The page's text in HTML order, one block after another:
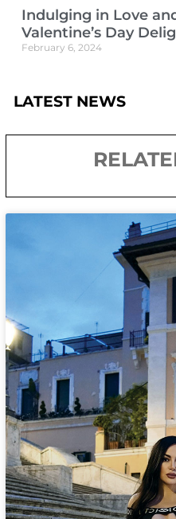
Indulging in Love
Valentine’s Day
February 6, 2024
LATEST NEWS